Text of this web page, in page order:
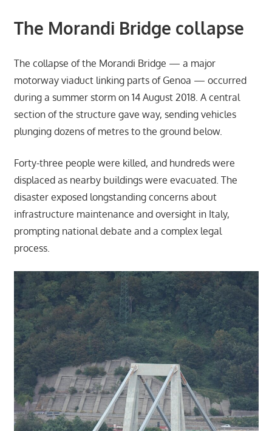
The Morandi Bridge collapse
The collapse of the Morandi Bridge — a major
motorway viaduct linking parts of Genoa — occurred
during a summer storm on 14 August 2018. A central
section of the structure gave way, sending vehicles
plunging dozens of metres to the ground below.
Forty-three people were killed, and hundreds were
displaced as nearby buildings were evacuated. The
disaster exposed longstanding concerns about
infrastructure maintenance and oversight in Italy,
prompting national debate and a complex legal
process.